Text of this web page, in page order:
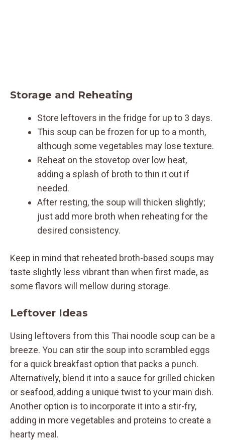
Storage and Reheating
Store leftovers in the fridge for up to 3 days.
This soup can be frozen for up to a month,
although some vegetables may lose texture.
Reheat on the stovetop over low heat,
adding a splash of broth to thin it out if
needed.
After resting, the soup will thicken slightly;
just add more broth when reheating for the
desired consistency.
Keep in mind that reheated broth-based soups may
taste slightly less vibrant than when first made, as
some flavors will mellow during storage.
Leftover Ideas
Using leftovers from this Thai noodle soup can be a
breeze. You can stir the soup into scrambled eggs
for a quick breakfast option that packs a punch.
Alternatively, blend it into a sauce for grilled chicken
or seafood, adding a unique twist to your main dish.
Another option is to incorporate it into a stir-fry,
adding in more vegetables and proteins to create a
hearty meal.